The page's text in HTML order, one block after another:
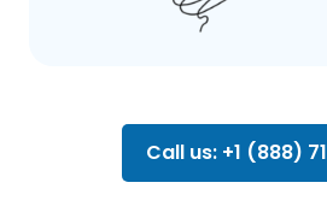
Call us: +1 (888)